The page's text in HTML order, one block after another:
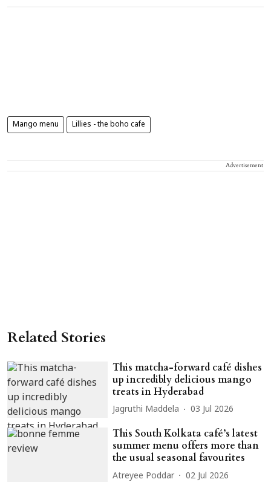
Mango menu Lillies - the boho cafe
Advertisement
Related Stories
This matcha-forward café dishes
up incredibly delicious mango
treats in Hyderabad
Jagruthi Maddela 03 Jul 2026
This South Kolkata café’s latest
summer menu offers more than
the usual seasonal favourites
Atreyee Poddar 02 Jul 2026